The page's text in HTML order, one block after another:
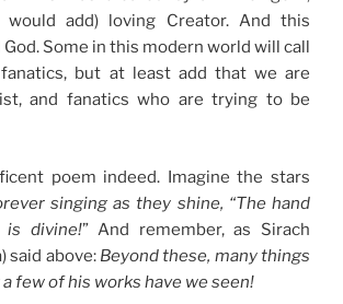
add) loving Creator. And this
Some in this modern world will call
but at least add that we are
and fanatics who are trying to be
poem indeed. Imagine the stars
singing as they shine, “The hand
divine!” And remember, as Sirach
said above: Beyond these, many things
few of his works have we seen!